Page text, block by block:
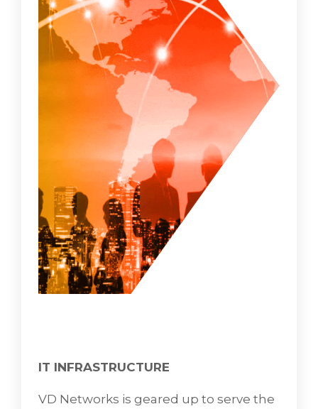
and enterprise operations.
• Enterprise Asset Discovery keeps a check
on the active and inactive assets on a
network for a holistic view of what you need
• Vulnerability Management is designed to
proactively prevent the exploitation of IT
vulnerabilities and ensure your perimeter,
which is the art of setting up functional
apparatus or techniques at the perimeter of
the network, to secure data and resources.
• AI-enabled Threat Detection with AI’s
superior predictive intelligence with natural
language processing which authorizes data
on its own by scraping through articles,
news, and studies on cyber threats.to
controlling the security alerts built by these
tools and technologies.
IT INFRASTRUCTURE
VD Networks is geared up to serve the